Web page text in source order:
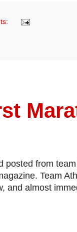
posted from
Team
and almost